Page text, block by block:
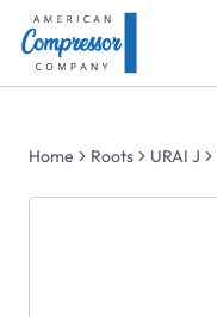
Home Roots URAI J